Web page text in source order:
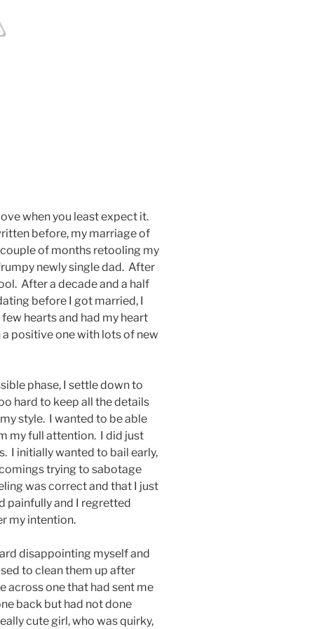
when you least expect it.
before, my marriage of
of months retooling my
newly single dad. After
After a decade and a half
before I got married, I
hearts and had my heart
positive one with lots of new
phase, I settle down to
hard to keep all the details
style. I wanted to be able
my full attention. I did just
I initially wanted to bail early,
trying to sabotage
was correct and that I just
painfully and I regretted
my intention.
disappointing myself and
to clean them up after
across one that had sent me
back but had not done
cute girl, who was quirky,